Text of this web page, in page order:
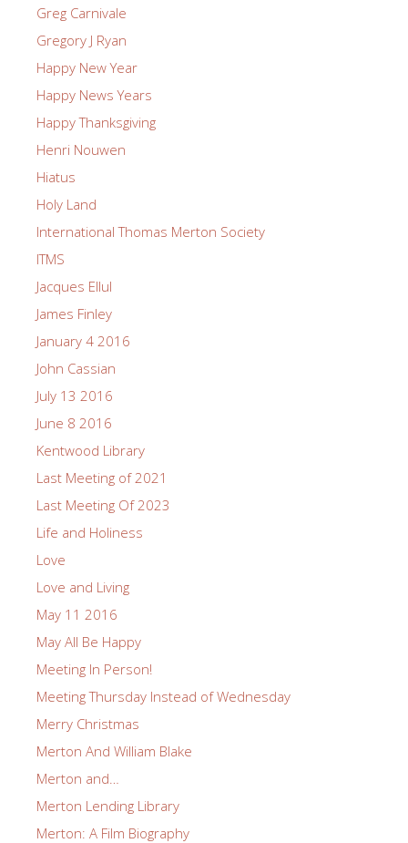
Greg Carnivale
Gregory J Ryan
Happy New Year
Happy News Years
Happy Thanksgiving
Henri Nouwen
Hiatus
Holy Land
International Thomas Merton Society
ITMS
Jacques Ellul
James Finley
January 4 2016
John Cassian
July 13 2016
June 8 2016
Kentwood Library
Last Meeting of 2021
Last Meeting Of 2023
Life and Holiness
Love
Love and Living
May 11 2016
May All Be Happy
Meeting In Person!
Meeting Thursday Instead of Wednesday
Merry Christmas
Merton And William Blake
Merton and…
Merton Lending Library
Merton: A Film Biography